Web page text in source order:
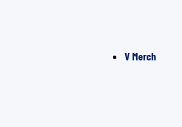
V Merch